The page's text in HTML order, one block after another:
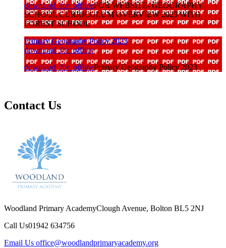
download_for_offlineFOR WEBSITE- GEOGRAPHY
SCHOOL CURRICULUM OVERVIEW 2023 WITH
FOREST SCHOOL
Primary Geography Policy 2023
download_for_offline
download_for_offlinePrimary Geography Policy 2023
Contact Us
Woodland Primary AcademyClough Avenue, Bolton BL5 2NJ
Call Us01942 634756
Email Us office@woodlandprimaryacademy.org